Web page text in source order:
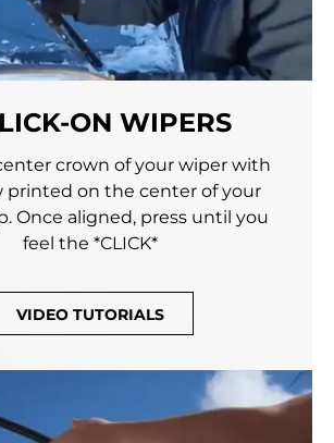
ON WIPERS
crown of your wiper with
printed on the center of your
Once aligned, press until you
feel the *CLICK*
VIDEO TUTORIALS